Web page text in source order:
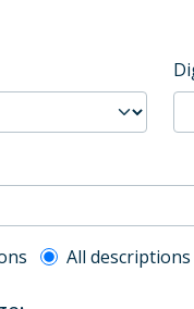
filter
All descriptions